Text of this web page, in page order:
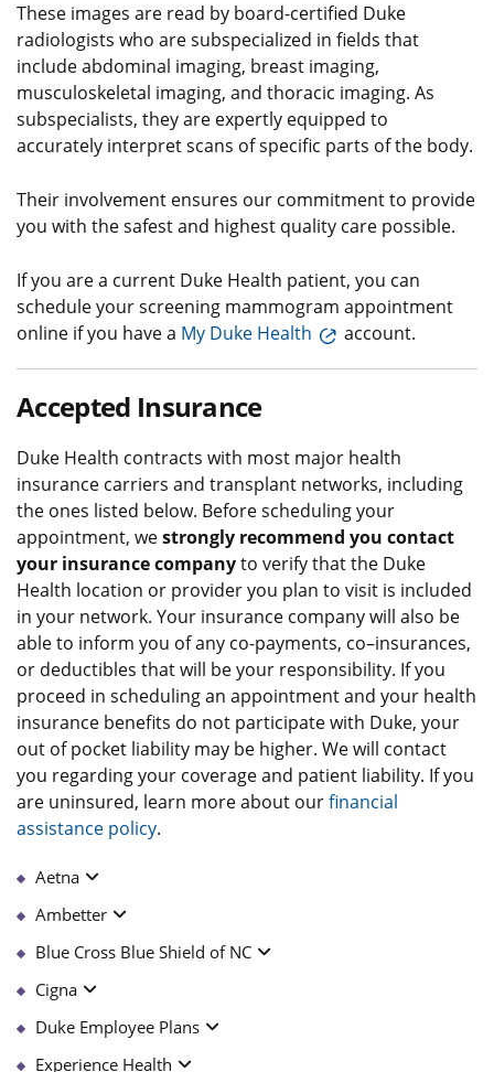
These images are read by board-certified Duke
radiologists who are subspecialized in fields that
include abdominal imaging, breast imaging,
musculoskeletal imaging, and thoracic imaging. As
subspecialists, they are expertly equipped to
accurately interpret scans of specific parts of the body.
Their involvement ensures our commitment to provide
you with the safest and highest quality care possible.
If you are a current Duke Health patient, you can
schedule your screening mammogram appointment
online if you have a My Duke Health account.
Accepted Insurance
Duke Health contracts with most major health
insurance carriers and transplant networks, including
the ones listed below. Before scheduling your
appointment, westrongly recommend you contact
your insurance companyto verify that the Duke
Health location or provider you plan to visit is included
in your network. Your insurance company will also be
able to inform you of any co-payments, co–insurances,
or deductibles that will be your responsibility. If you
proceed in scheduling an appointment and your health
insurance benefits do not participate with Duke, your
out of pocket liability may be higher. We will contact
you regarding your coverage and patient liability. If you
are uninsured, learn more about ourfinancial
assistance policy.
Aetna
Ambetter
Blue Cross Blue Shield of NC
Cigna
Duke Employee Plans
Experience Health